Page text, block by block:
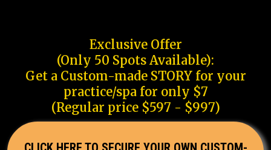
Exclusive Offer
(Only 50 Spots Available):
Get a Custom-made STORY for your
practice/spa for only $7
(Regular price $597 - $997)